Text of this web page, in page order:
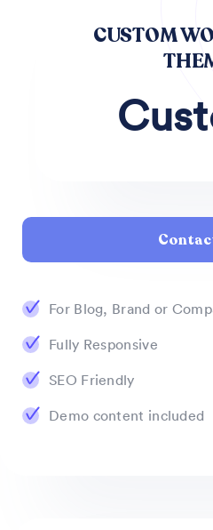
CUSTOM
For Blog, Brand or
Fully Responsive
SEO Friendly
Demo content included